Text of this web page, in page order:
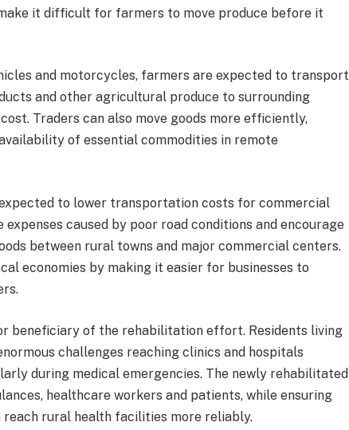
it difficult for farmers to move produce before it
and motorcycles, farmers are expected to transport
and other agricultural produce to surrounding
Traders can also move goods more efficiently,
of essential commodities in remote
to lower transportation costs for commercial
caused by poor road conditions and encourage
between rural towns and major commercial centers.
economies by making it easier for businesses to
beneficiary of the rehabilitation effort. Residents living
challenges reaching clinics and hospitals
during medical emergencies. The newly rehabilitated
healthcare workers and patients, while ensuring
rural health facilities more reliably.